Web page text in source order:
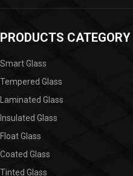
PRODUCTS CATEGORY
Smart Glass
Tempered Glass
Laminated Glass
Insulated Glass
Float Glass
Coated Glass
Tinted Glass